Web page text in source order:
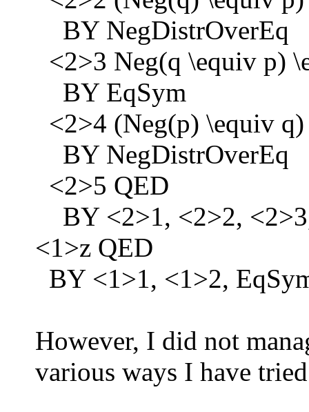
BY NegDistrOverEq
<2>3 Neg(q \equiv p)
BY EqSym
<2>4 (Neg(p) \equiv
BY NegDistrOverEq
<2>5 QED
BY <2>1, <2>2,
<1>z QED
BY <1>1, <1>2,
However, I did not
various ways I have